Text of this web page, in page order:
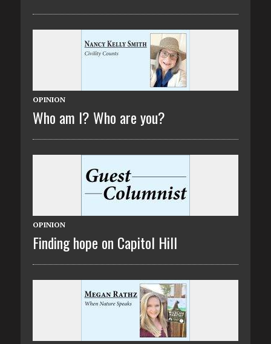
OPINION
Who am I? Who are you?
OPINION
Finding hope on Capitol Hill